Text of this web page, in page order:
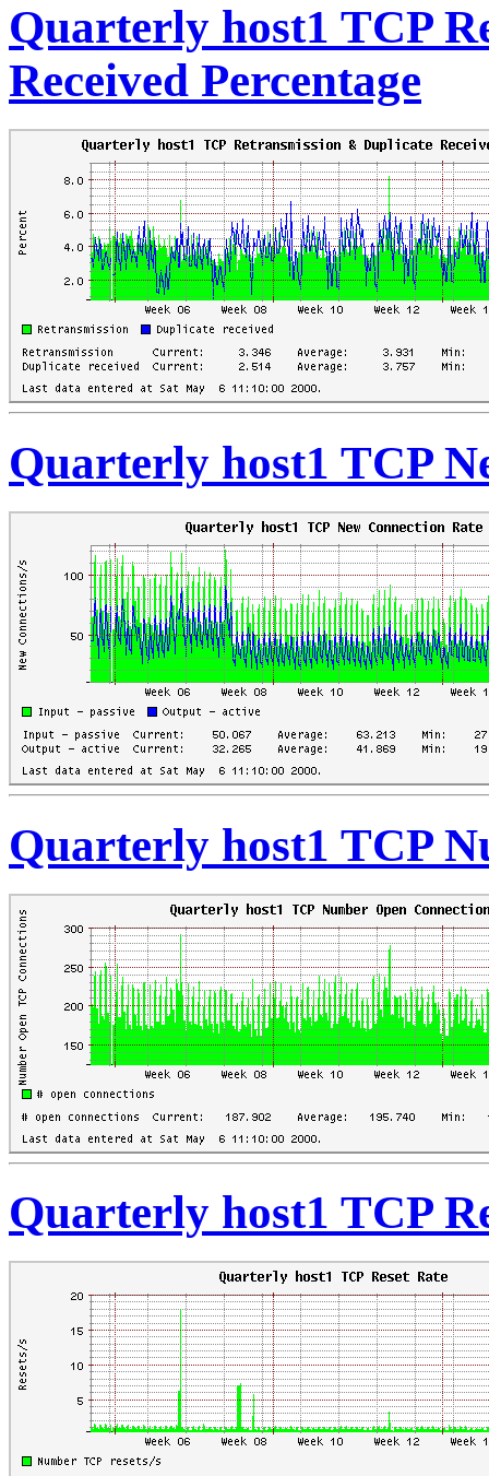
Quarterly host1 TCP
Received Percentage
Quarterly host1 TCP
Quarterly host1 TCP
Quarterly host1 TCP